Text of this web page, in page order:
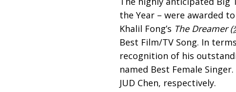
the Year – were awarded to
Khalil Fong’s The Dreamer (
Best Film/TV Song. In
recognition of his
named Best Female
JUD Chen, respectively.